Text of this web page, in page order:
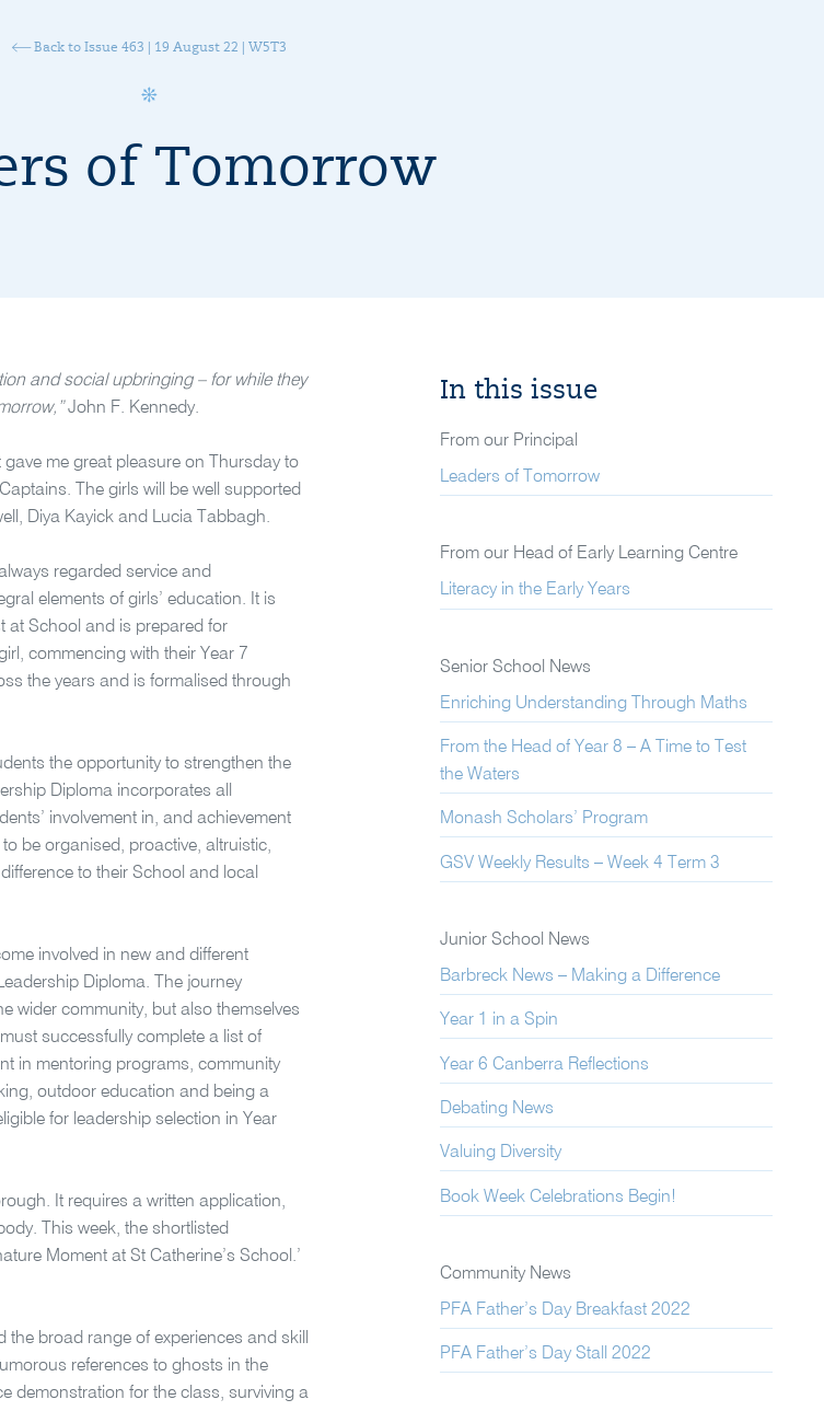
Back to Issue 463 | 19 August 22 | W5T3
of Tomorrow
and social upbringing – for while they
John F. Kennedy.
gave me great pleasure on Thursday to
The girls will be well supported
Diya Kayick and Lucia Tabbagh.
regarded service and
elements of girls’ education. It is
at School and is prepared for
commencing with their Year 7
the years and is formalised through
the opportunity to strengthen the
Diploma incorporates all
involvement in, and achievement
be organised, proactive, altruistic,
to their School and local
involved in new and different
Diploma. The journey
wider community, but also themselves
successfully complete a list of
in mentoring programs, community
outdoor education and being a
for leadership selection in Year
It requires a written application,
This week, the shortlisted
Moment at St Catherine’s School.’
the broad range of experiences and skill
references to ghosts in the
demonstration for the class, surviving a
In this issue
From our Principal
Leaders of Tomorrow
From our Head of Early Learning Centre
Literacy in the Early Years
Senior School News
Enriching Understanding Through Maths
From the Head of Year 8 – A Time to Test
the Waters
Monash Scholars’ Program
GSV Weekly Results – Week 4 Term 3
Junior School News
Barbreck News – Making a Difference
Year 1 in a Spin
Year 6 Canberra Reflections
Debating News
Valuing Diversity
Book Week Celebrations Begin!
Community News
PFA Father’s Day Breakfast 2022
PFA Father’s Day Stall 2022